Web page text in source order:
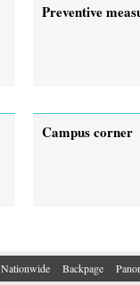
Preventive
Campus corner
Nationwide Backpage